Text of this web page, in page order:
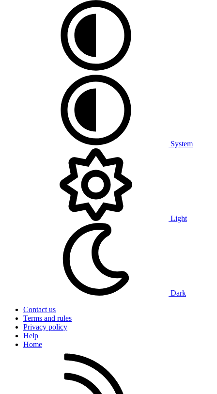
System
Light
Dark
Contact us
Terms and rules
Privacy policy
Help
Home